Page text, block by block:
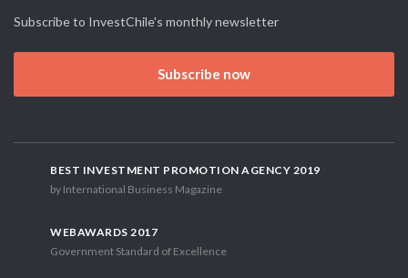
Subscribe to InvestChile's monthly newsletter
Subscribe now
BEST INVESTMENT PROMOTION AGENCY 2019
by International Business Magazine
WEBAWARDS 2017
Government Standard of Excellence